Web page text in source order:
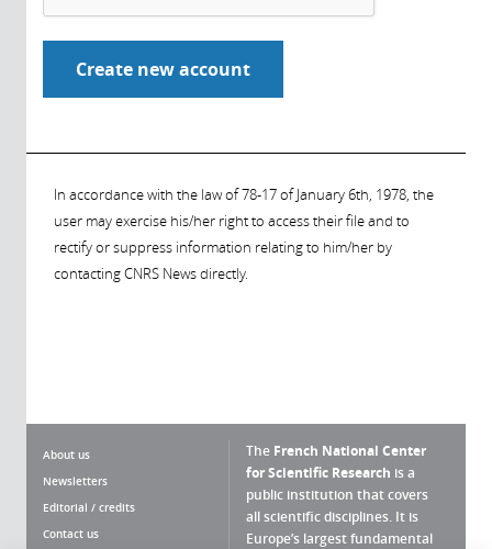
In accordance with the law of 78-17 of January 6th, 1978, the
user may exercise his/her right to access their file and to
rectify or suppress information relating to him/her by
contacting CNRS News directly.
About us
Newsletters
Editorial / credits
Contact us
The French National Center
for Scientific Research is a
public institution that covers
all scientific disciplines. It is
Europe’s largest fundamental